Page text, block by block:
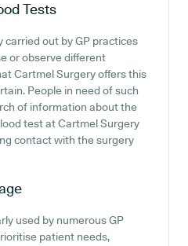
Tests
carried out by GP practices
or observe different
Cartmel Surgery offers this
People in need of such
of information about the
test at Cartmel Surgery
contact with the surgery
used by numerous GP
patient needs,